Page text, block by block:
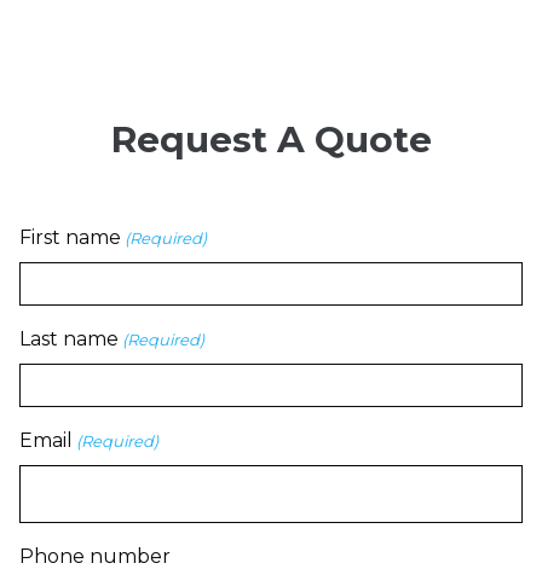
Request A Quote
First name (Required)
Last name (Required)
Email (Required)
Phone number